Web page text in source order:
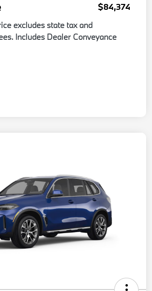
$84,374
excludes state tax and
Includes Dealer Conveyance